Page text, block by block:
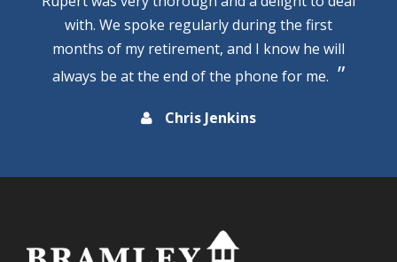
with. We spoke regularly during the first
months of my retirement, and I know he will
always be at the end of the phone for me.
Chris Jenkins